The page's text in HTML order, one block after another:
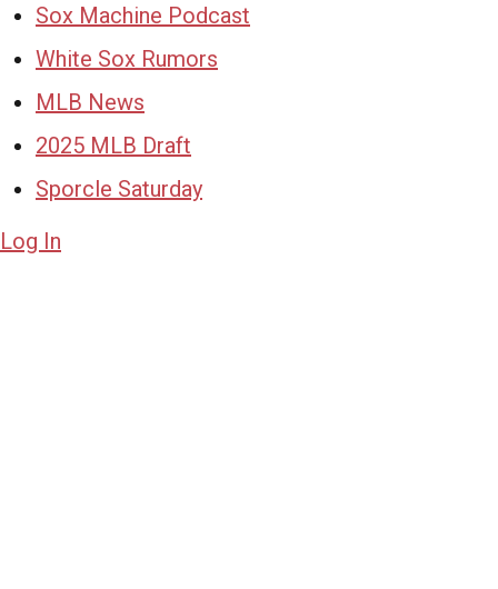
Sox Machine Podcast
White Sox Rumors
MLB News
2025 MLB Draft
Sporcle Saturday
Log In